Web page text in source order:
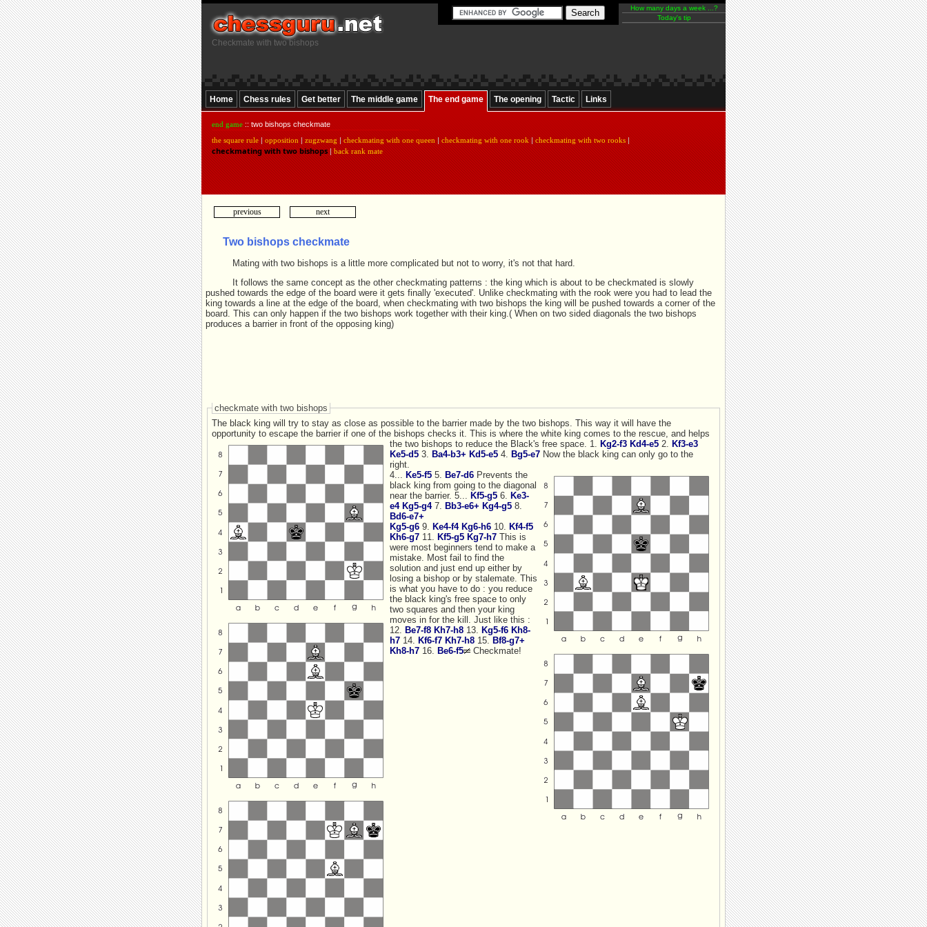
Checkmate with two bishops
How many days a week ...?
Today's tip
Home Chess rules Get better The middle game The end game The opening Tactic Links
end game :: two bishops checkmate
the square rule | opposition | zugzwang | checkmating with one queen | checkmating with one rook | checkmating with two rooks |
checkmating with two bishops|back rank mate
previous next
Two bishops checkmate
Mating with two bishops is a little more complicated but not to worry, it's not that hard.
It follows the same concept as the other checkmating patterns : the king which is about to be checkmated is slowly
pushed towards the edge of the board were it gets finally 'executed'. Unlike checkmating with the rook were you had to lead the
king towards a line at the edge of the board, when checkmating with two bishops the king will be pushed towards a corner of the
board. This can only happen if the two bishops work together with their king.( When on two sided diagonals the two bishops
produces a barrier in front of the opposing king)
checkmate with two bishops
The black king will try to stay as close as possible to the barrier made by the two bishops. This way it will have the
opportunity to escape the barrier if one of the bishops checks it. This is where the white king comes to the rescue, and helps
the two bishops to reduce the Black's free space. 1. Kg2-f3 Kd4-e5 2.
Kf3-e3
Ke5-d5 3. Ba4-b3+ Kd5-e5 4. Bg5-e7 Now the black king can only go to the
right.
4...
Ke5-f5 5. Be7-d6 Prevents the
black king from going to the diagonal
near the barrier. 5...
Kf5-g5 6.
Ke3-
e4 Kg5-g47. Bb3-e6+ Kg4-g5 8.
Bd6-e7+
Kg5-g6 9. Ke4-f4 Kg6-h6 10.
Kf4-f5
Kh6-g7 11. Kf5-g5 Kg7-h7 This is
were most beginners tend to make a
mistake. Most fail to find the
solution and just end up either by
losing a bishop or by stalemate. This
is what you have to do : you reduce
the black king's free space to only
two squares and then your king
moves in for the kill. Just like this :
12.
Be7-f8 Kh7-h8 13. Kg5-f6 Kh8-
h7 14. Kf6-f7 Kh7-h8 15.
Bf8-g7+
Kh8-h7 16. Be6-f5 Checkmate!